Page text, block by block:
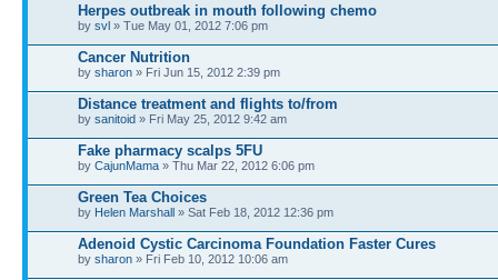
Herpes outbreak in mouth following chemo
by svl » Tue May 01, 2012 7:06 pm
Cancer Nutrition
by sharon » Fri Jun 15, 2012 2:39 pm
Distance treatment and flights to/from
by sanitoid » Fri May 25, 2012 9:42 am
Fake pharmacy scalps 5FU
by CajunMama » Thu Mar 22, 2012 6:06 pm
Green Tea Choices
by Helen Marshall » Sat Feb 18, 2012 12:36 pm
Adenoid Cystic Carcinoma Foundation Faster Cures
by sharon » Fri Feb 10, 2012 10:06 am